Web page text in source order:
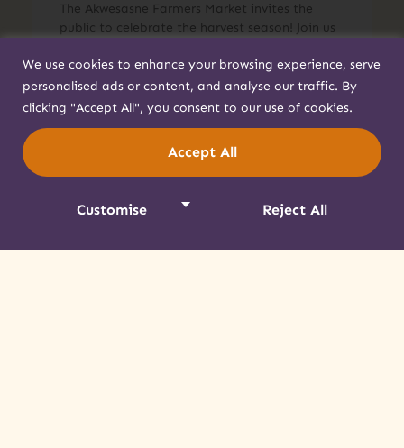
We use cookies to enhance your browsing experience, serve
personalised ads or content, and analyse our traffic. By
clicking "Accept All", you consent to our use of cookies.
Customise Reject All
Accept All
The Akwesasne Farmers Market invites the
public to celebrate the harvest season! Join us
Harvest Festival.
Read More »